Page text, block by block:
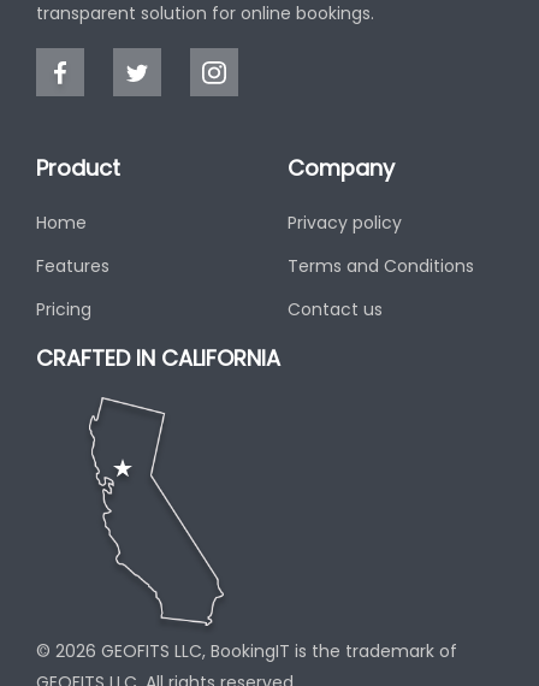
transparent solution for online bookings.
Product
Home
Features
Pricing
Company
Privacy policy
Terms and Conditions
Contact us
CRAFTED IN CALIFORNIA
© 2026 GEOFITS LLC, BookingIT is the trademark of